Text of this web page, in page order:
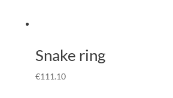
Snake ring
€111.10